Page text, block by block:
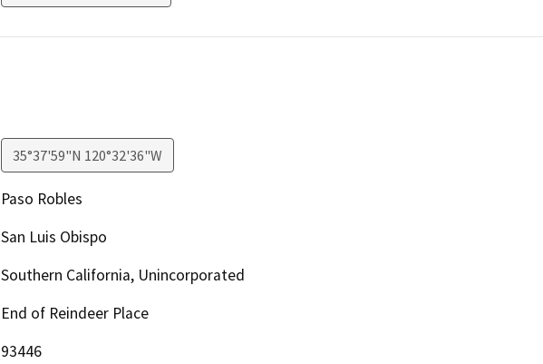
35°37'59"N 120°32'36"W
Paso Robles
San Luis Obispo
Southern California, Unincorporated
End of Reindeer Place
93446